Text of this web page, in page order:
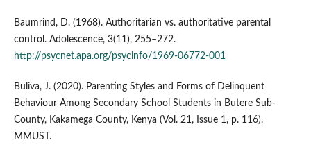
Baumrind, D. (1968). Authoritarian vs. authoritative parental
control. Adolescence, 3(11), 255–272.
http://psycnet.apa.org/psycinfo/1969-06772-001
Buliva, J. (2020). Parenting Styles and Forms of Delinquent
Behaviour Among Secondary School Students in Butere Sub-
County, Kakamega County, Kenya (Vol. 21, Issue 1, p. 116).
MMUST.